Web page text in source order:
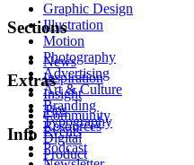
Graphic Design
Illustration
Motion
Photography
Advertising
Art & Culture
Branding
Typography
Digital
Product
Sections
News
Inspiration
Insight
Tips
Resources
Extras
Community
Events
Podcast
Info